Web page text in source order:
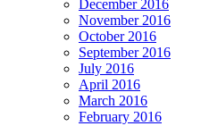
December 2016
November 2016
October 2016
September 2016
July 2016
April 2016
March 2016
February 2016